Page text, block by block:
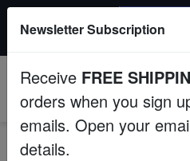
Fish
Invertebrates
All Fish, Coral,
Newsletter Subscription
Receive FREE
orders when you sign
emails. Open your
details.